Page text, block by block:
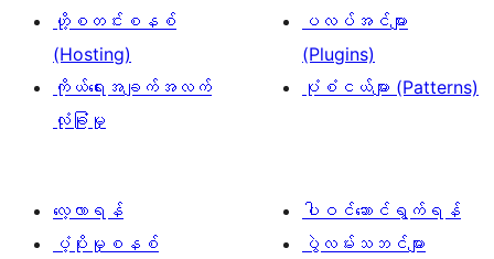
ဟို့စတင်းစနစ်
(Hosting)
ကိုယ်ရေးအချက်အလက်
လုံခြုံမှု
ပလပ်အင်များ
(Plugins)
ပုံစံငယ်များ (Patterns)
လေ့လာရန်
ပံ့ပိုးမှုစနစ်
ပါဝင်ဆောင်ရွက်ရန်
ပွဲလမ်းသဘင်များ